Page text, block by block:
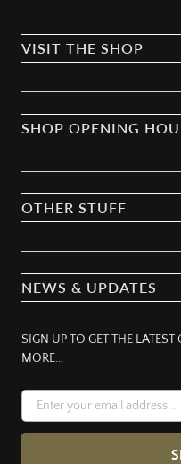
VISIT THE SHOP
SHOP OPENING
OTHER STUFF
NEWS & UPDATES
SIGN UP TO GET THE
MORE…